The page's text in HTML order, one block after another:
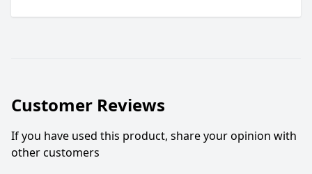
Customer Reviews
If you have used this product, share your opinion with
other customers